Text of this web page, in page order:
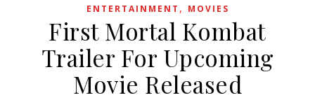
ENTERTAINMENT , MOVIES
First Mortal Kombat
Trailer For Upcoming
Movie Released